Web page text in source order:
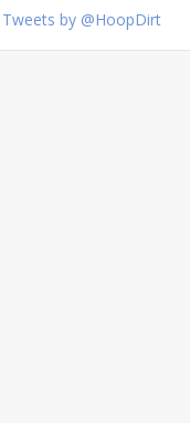
Tweets by @HoopDirt